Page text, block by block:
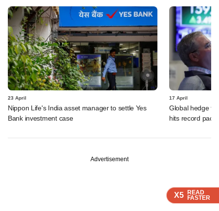
X5 READ
FASTER
X5 READ
FASTER
X5 READ
FASTER
23 April
Nippon Life's India asset manager to settle Yes
Bank investment case
17 April
Global hedge
hits record pace
Advertisement